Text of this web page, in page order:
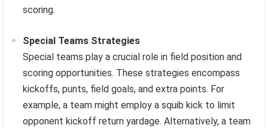
scoring.
Special Teams Strategies
Special teams play a crucial role in field position and
scoring opportunities. These strategies encompass
kickoffs, punts, field goals, and extra points. For
example, a team might employ a squib kick to limit
opponent kickoff return yardage. Alternatively, a team